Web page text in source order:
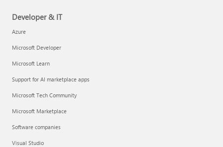
Developer & IT
Azure
Microsoft Developer
Microsoft Learn
Support for AI marketplace apps
Microsoft Tech Community
Microsoft Marketplace
Software companies
Visual Studio